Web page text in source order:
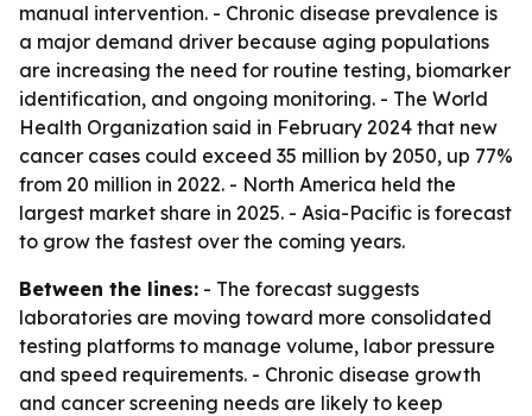
manual intervention. - Chronic disease prevalence is
a major demand driver because aging populations
are increasing the need for routine testing, biomarker
identification, and ongoing monitoring. - The World
Health Organization said in February 2024 that new
cancer cases could exceed 35 million by 2050, up 77%
from 20 million in 2022. - North America held the
largest market share in 2025. - Asia-Pacific is forecast
to grow the fastest over the coming years.
Between the lines: - The forecast suggests
laboratories are moving toward more consolidated
testing platforms to manage volume, labor pressure
and speed requirements. - Chronic disease growth
and cancer screening needs are likely to keep